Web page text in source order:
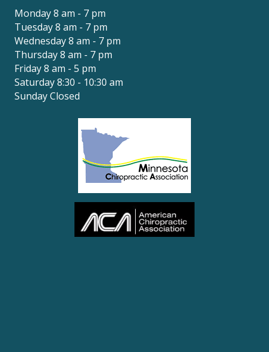
Monday 8 am - 7 pm
Tuesday 8 am - 7 pm
Wednesday 8 am - 7 pm
Thursday 8 am - 7 pm
Friday 8 am - 5 pm
Saturday 8:30 - 10:30 am
Sunday Closed